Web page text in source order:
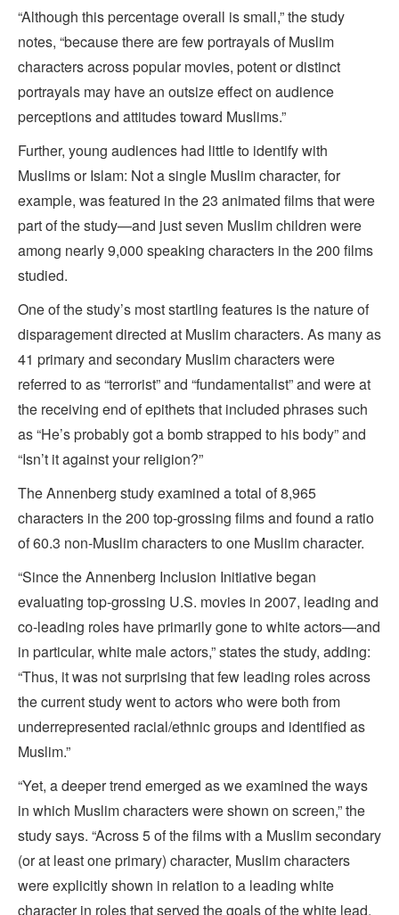
“Although this percentage overall is small,” the study
notes, “because there are few portrayals of Muslim
characters across popular movies, potent or distinct
portrayals may have an outsize effect on audience
perceptions and attitudes toward Muslims.”
Further, young audiences had little to identify with
Muslims or Islam: Not a single Muslim character, for
example, was featured in the 23 animated films that were
part of the study—and just seven Muslim children were
among nearly 9,000 speaking characters in the 200 films
studied.
One of the study’s most startling features is the nature of
disparagement directed at Muslim characters. As many as
41 primary and secondary Muslim characters were
referred to as “terrorist” and “fundamentalist” and were at
the receiving end of epithets that included phrases such
as “He’s probably got a bomb strapped to his body” and
“Isn’t it against your religion?”
The Annenberg study examined a total of 8,965
characters in the 200 top-grossing films and found a ratio
of 60.3 non-Muslim characters to one Muslim character.
“Since the Annenberg Inclusion Initiative began
evaluating top-grossing U.S. movies in 2007, leading and
co-leading roles have primarily gone to white actors—and
in particular, white male actors,” states the study, adding:
“Thus, it was not surprising that few leading roles across
the current study went to actors who were both from
underrepresented racial/ethnic groups and identified as
Muslim.”
“Yet, a deeper trend emerged as we examined the ways
in which Muslim characters were shown on screen,” the
study says. “Across 5 of the films with a Muslim secondary
(or at least one primary) character, Muslim characters
were explicitly shown in relation to a leading white
character in roles that served the goals of the white lead.